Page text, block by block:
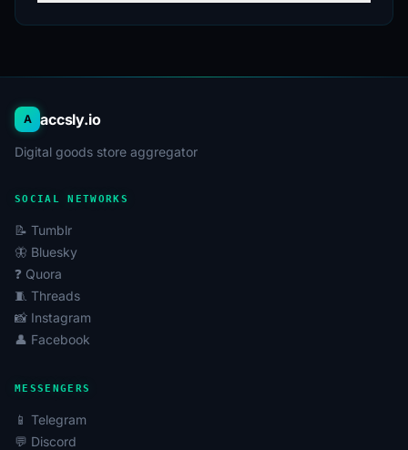
that meets your requirements. We offer various options
for new WhatsApp accounts so you can choose the
most suitable one for your goals.
A accsly.io
Digital goods store aggregator
SOCIAL NETWORKS
📝 Tumblr
🦋 Bluesky
❓ Quora
🧵 Threads
📸 Instagram
👤 Facebook
MESSENGERS
📱 Telegram
💬 Discord